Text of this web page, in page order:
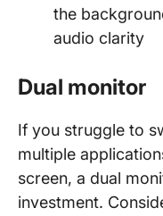
the
audio clarity
Dual monitor
If you struggle to
multiple
screen, a dual
investment.